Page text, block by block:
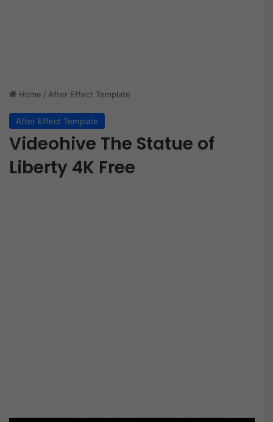
Home / After Effect Template
After Effect Template
Videohive The Statue of
Liberty 4K Free